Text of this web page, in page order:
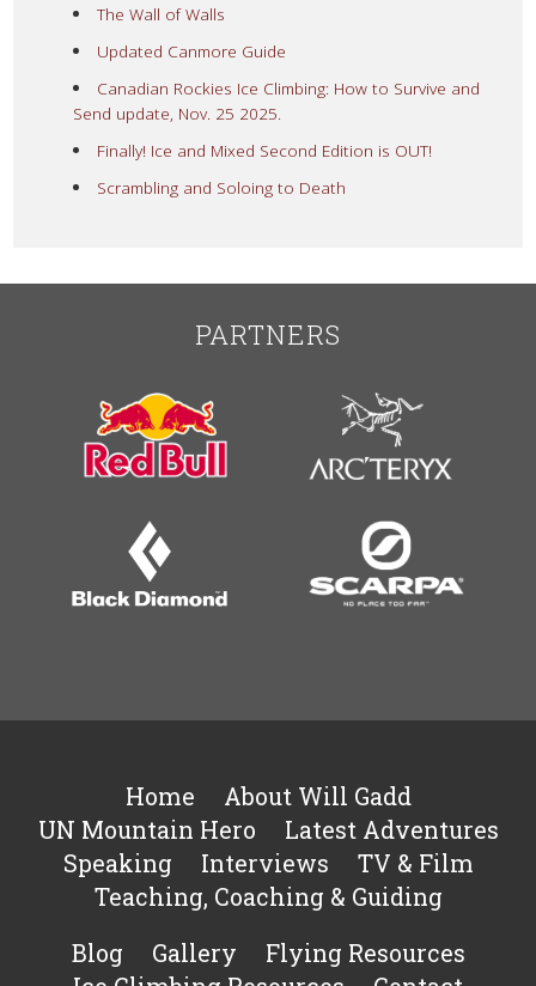
The Wall of Walls
Updated Canmore Guide
Canadian Rockies Ice Climbing: How to Survive and
Send update, Nov. 25 2025.
Finally! Ice and Mixed Second Edition is OUT!
Scrambling and Soloing to Death
PARTNERS
Home
About Will Gadd
UN Mountain Hero
Latest Adventures
Speaking
Interviews
TV & Film
Teaching, Coaching & Guiding
Blog
Gallery
Flying Resources